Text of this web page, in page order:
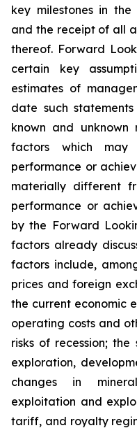
key milestones in
and the receipt of all
thereof. Forward
certain key
estimates of
date such
known and unknown
factors which
performance or
materially different
performance or
by the Forward
factors already
factors include,
prices and foreign
the current economic
operating costs and
risks of recession;
exploration,
changes in
exploitation and
tariff, and royalty